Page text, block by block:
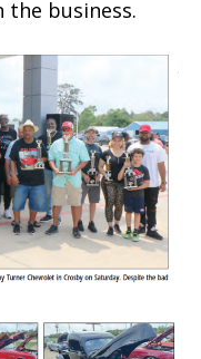
the business.